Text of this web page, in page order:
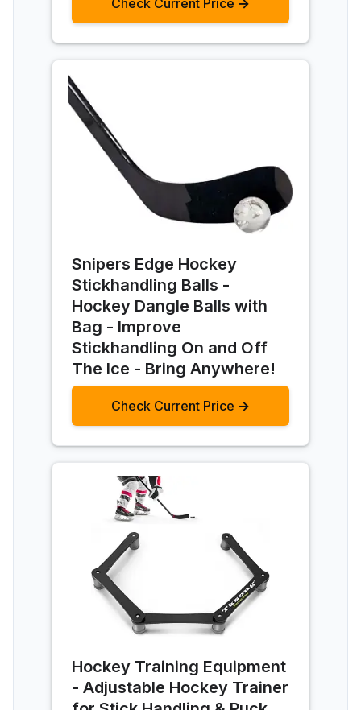
Check Current Price →
Snipers Edge Hockey
Stickhandling Balls -
Hockey Dangle Balls with
Bag - Improve
Stickhandling On and Off
The Ice - Bring Anywhere!
Check Current Price →
Hockey Training Equipment
- Adjustable Hockey Trainer